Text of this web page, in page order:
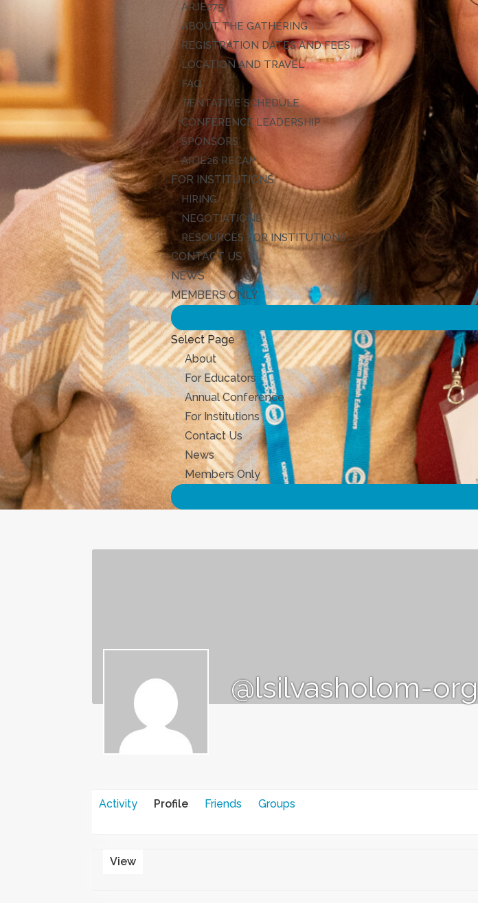
ARJE27
ABOUT THE GATHERING
REGISTRATION DATES AND FEES
LOCATION AND TRAVEL
FAQ
TENTATIVE SCHEDULE
CONFERENCE LEADERSHIP
SPONSORS
ARJE26 RECAP
FOR INSTITUTIONS
HIRING
NEGOTIATIONS
RESOURCES FOR INSTITUTIONS
CONTACT US
NEWS
MEMBERS ONLY
Select Page
About
For Educators
Annual Conference
For Institutions
Contact Us
News
Members Only
@lsilvasholom-org
Activity Profile Friends Groups
View